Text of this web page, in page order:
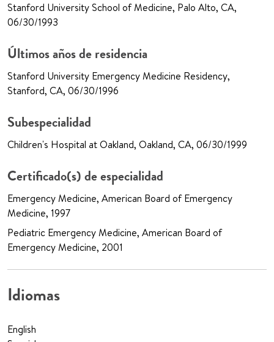
Stanford University School of Medicine, Palo Alto, CA,
06/30/1993
Últimos años de residencia
Stanford University Emergency Medicine Residency,
Stanford, CA, 06/30/1996
Subespecialidad
Children's Hospital at Oakland, Oakland, CA, 06/30/1999
Certificado(s) de especialidad
Emergency Medicine, American Board of Emergency
Medicine, 1997
Pediatric Emergency Medicine, American Board of
Emergency Medicine, 2001
Idiomas
English